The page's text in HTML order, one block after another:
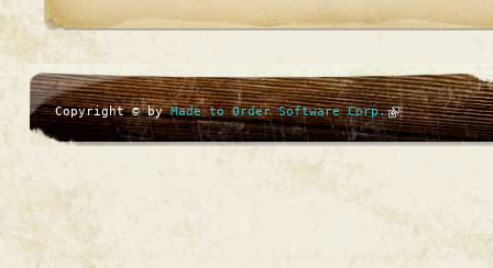
Copyright © byMade to Order Software Corp.